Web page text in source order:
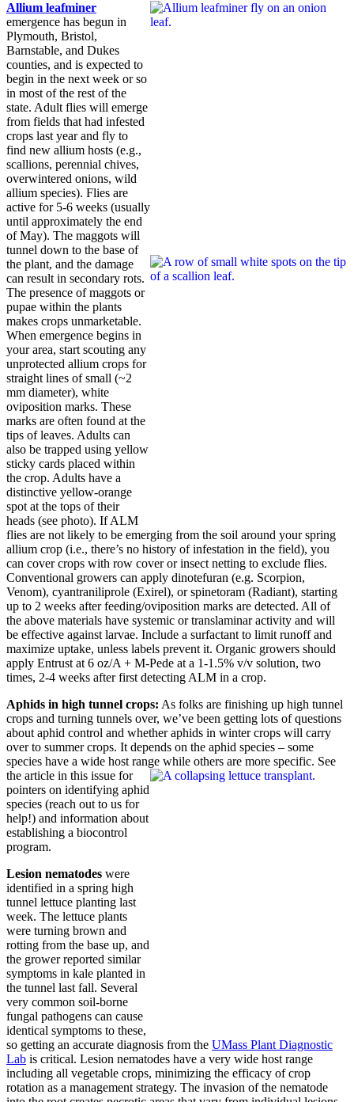
Allium leafminer
emergence has begun in
Plymouth, Bristol,
Barnstable, and Dukes
counties, and is expected to
begin in the next week or so
in most of the rest of the
state. Adult flies will emerge
from fields that had infested
crops last year and fly to
find new allium hosts (e.g.,
scallions, perennial chives,
overwintered onions, wild
allium species). Flies are
active for 5-6 weeks (usually
until approximately the end
of May). The maggots will
tunnel down to the base of
the plant, and the damage
can result in secondary rots.
The presence of maggots or
pupae within the plants
makes crops unmarketable.
When emergence begins in
your area, start scouting any
unprotected allium crops for
straight lines of small (~2
mm diameter), white
oviposition marks. These
marks are often found at the
tips of leaves. Adults can
also be trapped using yellow
sticky cards placed within
the crop. Adults have a
distinctive yellow-orange
spot at the tops of their
heads (see photo). If ALM
flies are not likely to be emerging from the soil around your spring
allium crop (i.e., there’s no history of infestation in the field), you
can cover crops with row cover or insect netting to exclude flies.
Conventional growers can apply dinotefuran (e.g. Scorpion,
Venom), cyantraniliprole (Exirel), or spinetoram (Radiant), starting
up to 2 weeks after feeding/oviposition marks are detected. All of
the above materials have systemic or translaminar activity and will
be effective against larvae. Include a surfactant to limit runoff and
maximize uptake, unless labels prevent it. Organic growers should
apply Entrust at 6 oz/A + M-Pede at a 1-1.5% v/v solution, two
times, 2-4 weeks after first detecting ALM in a crop.
Aphids in high tunnel crops: As folks are finishing up high tunnel
crops and turning tunnels over, we’ve been getting lots of questions
about aphid control and whether aphids in winter crops will carry
over to summer crops. It depends on the aphid species – some
species have a wide host range while others are more specific. See
the article in this issue for
pointers on identifying aphid
species (reach out to us for
help!) and information about
establishing a biocontrol
program.
Lesion nematodes were
identified in a spring high
tunnel lettuce planting last
week. The lettuce plants
were turning brown and
rotting from the base up, and
the grower reported similar
symptoms in kale planted in
the tunnel last fall. Several
very common soil-borne
fungal pathogens can cause
identical symptoms to these,
so getting an accurate diagnosis from the UMass Plant Diagnostic
Lab is critical. Lesion nematodes have a very wide host range
including all vegetable crops, minimizing the efficacy of crop
rotation as a management strategy. The invasion of the nematode